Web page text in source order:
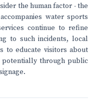
the human factor - the
water sports
continue to refine
to such incidents, local
to educate visitors about
through public